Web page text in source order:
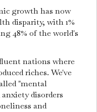
growth has now
disparity, with 1%
48% of the world's
nations where
riches. We've
"mental
disorders
and